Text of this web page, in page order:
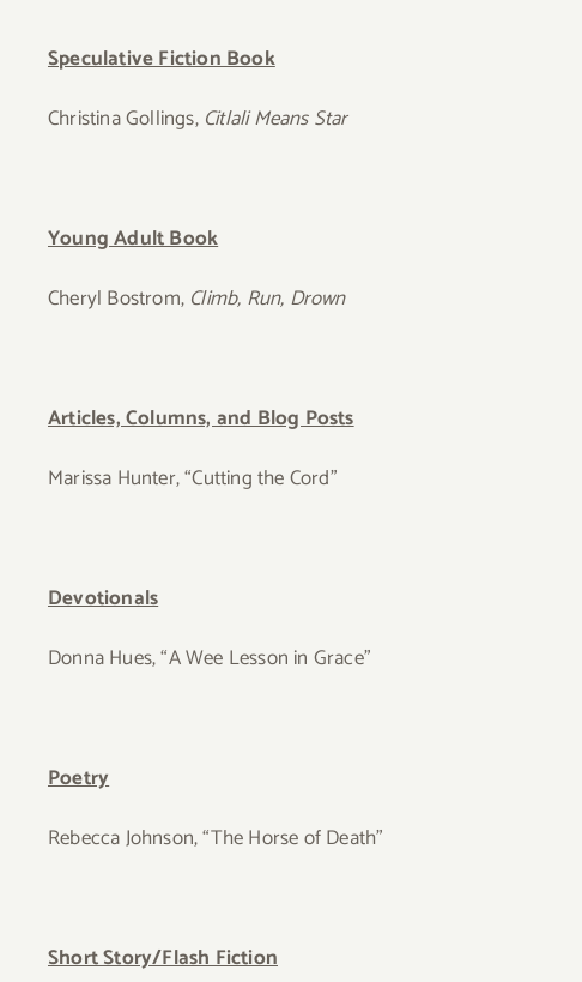
Speculative Fiction Book
Christina Gollings, Citlali Means Star
Young Adult Book
Cheryl Bostrom, Climb, Run, Drown
Articles, Columns, and Blog Posts
Marissa Hunter, “Cutting the Cord”
Devotionals
Donna Hues, “A Wee Lesson in Grace”
Poetry
Rebecca Johnson, “The Horse of Death”
Short Story/Flash Fiction